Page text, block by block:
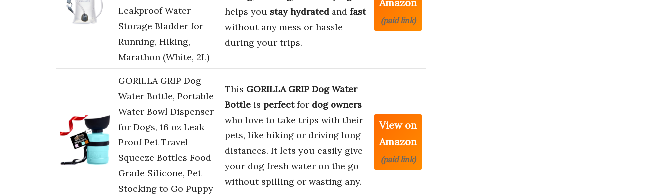
Leakproof Water
Storage Bladder for
Running, Hiking,
Marathon (White, 2L)
helps you stay hydrated and fast
without any mess or hassle
during your trips.
Amazon
(paid link)
GORILLA GRIP Dog
Water Bottle, Portable
Water Bowl Dispenser
for Dogs, 16 oz Leak
Proof Pet Travel
Squeeze Bottles Food
Grade Silicone, Pet
Stocking to Go Puppy
This GORILLA GRIP Dog Water
Bottle is perfectfor dog owners
who love to take trips with their
pets, like hiking or driving long
distances. It lets you easily give
your dog fresh water on the go
without spilling or wasting any.
View on
Amazon
(paid link)